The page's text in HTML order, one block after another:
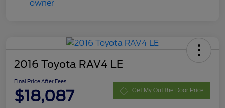
2016 Toyota RAV4 LE
Final Price After Fees
$18,087 Get My Out the Door Price